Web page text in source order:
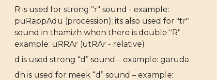
R is used for strong "r" sound - example:
puRappAdu (procession); its also used for "tr"
sound in thamizh when there is double "R" -
example: uRRAr (utRAr - relative)
d is used strong “d” sound – example: garuda
dh is used for meek “d” sound – example: